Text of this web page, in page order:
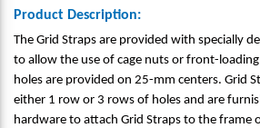
Product Description:
The Grid Straps are provided with specially
to allow the use of cage nuts or front-
holes are provided on 25-mm centers. Grid
either 1 row or 3 rows of holes and are
hardware to attach Grid Straps to the frame